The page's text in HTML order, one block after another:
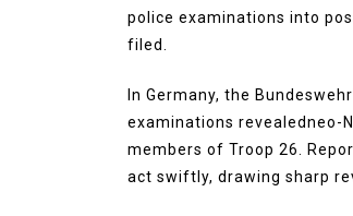
police examinations into
filed.
In Germany, the
examinations revealedneo-
members of Troop 26.
act swiftly, drawing sharp